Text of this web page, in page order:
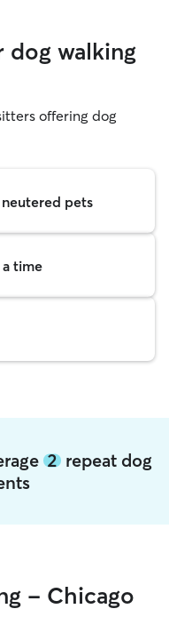
dog walking
offering dog
pets
time
2 repeat dog
- Chicago